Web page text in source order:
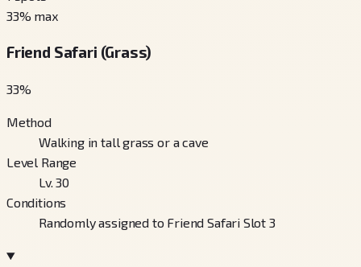
33% max
Friend Safari (Grass)
33%
Method
Walking in tall grass or a cave
Level Range
Lv. 30
Conditions
Randomly assigned to Friend Safari Slot 3